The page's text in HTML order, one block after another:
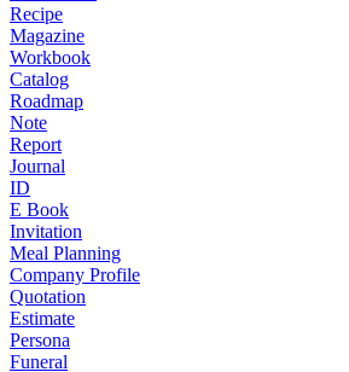
Recipe
Magazine
Workbook
Catalog
Roadmap
Note
Report
Journal
ID
E Book
Invitation
Meal Planning
Company Profile
Quotation
Estimate
Persona
Funeral